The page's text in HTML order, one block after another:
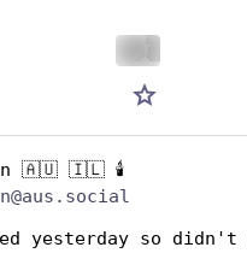
🇦🇺 🇮🇱 🕯️
yesterday so